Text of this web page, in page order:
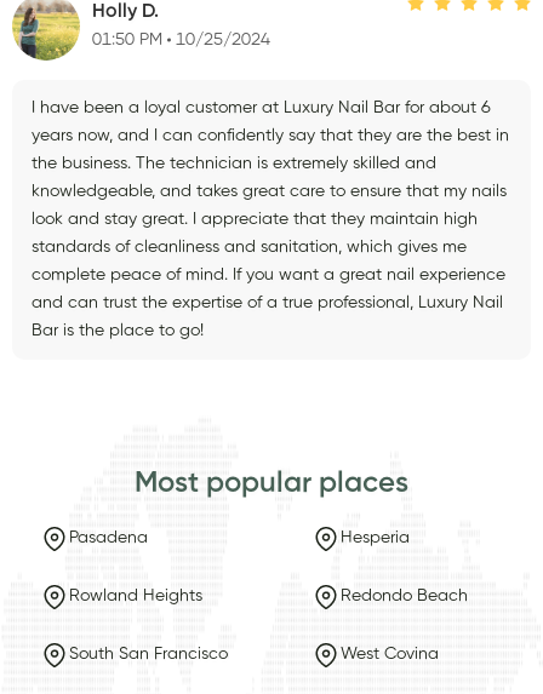
Holly D.
01:50 PM 10/25/2024
I have been a loyal customer at Luxury Nail Bar for about 6
years now, and I can confidently say that they are the best in
the business. The technician is extremely skilled and
knowledgeable, and takes great care to ensure that my nails
look and stay great. I appreciate that they maintain high
standards of cleanliness and sanitation, which gives me
complete peace of mind. If you want a great nail experience
and can trust the expertise of a true professional, Luxury Nail
Bar is the place to go!
Most popular places
Pasadena Hesperia
Rowland Heights Redondo Beach
South San Francisco West Covina